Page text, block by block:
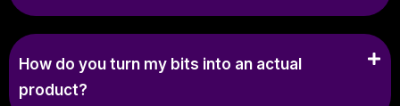
How do you turn my bits into an actual
product?